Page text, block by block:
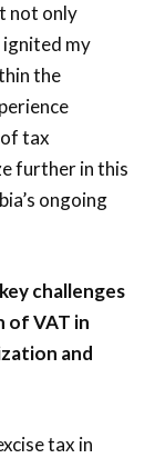
not only
ignited my
the
tax
further in this
ongoing
challenges
of VAT in
and
tax in